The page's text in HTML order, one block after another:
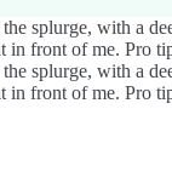
splurge, with a
front of me. Pro
splurge, with a
front of me. Pro